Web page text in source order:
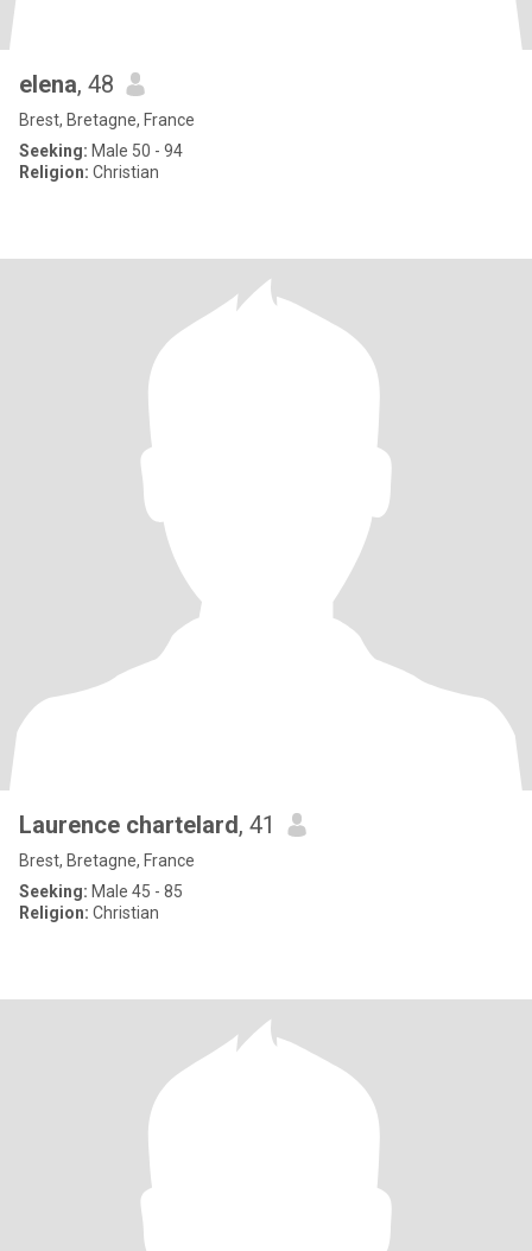
elena, 48
Brest, Bretagne, France
Seeking: Male 50 - 94
Religion: Christian
Laurence chartelard, 41
Brest, Bretagne, France
Seeking: Male 45 - 85
Religion: Christian